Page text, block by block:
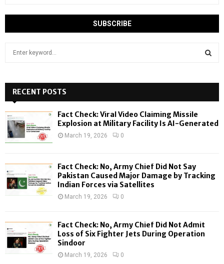
h
f
o
:
H
RECENT POSTS
Fact Check: Viral Video Claiming Missile
Explosion at Military Facility Is AI-Generated
March 19, 2026 0
Fact Check: No, Army Chief Did Not Say
Pakistan Caused Major Damage by Tracking
Indian Forces via Satellites
March 19, 2026 0
Fact Check: No, Army Chief Did Not Admit
Loss of Six Fighter Jets During Operation
Sindoor
March 19, 2026 0